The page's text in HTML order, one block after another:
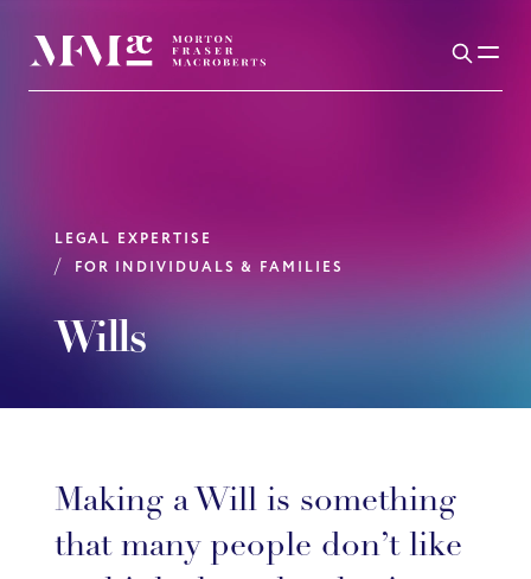
LEGAL EXPERTISE
FOR INDIVIDUALS & FAMILIES
Wills
Making a Will is something
that many people don’t like